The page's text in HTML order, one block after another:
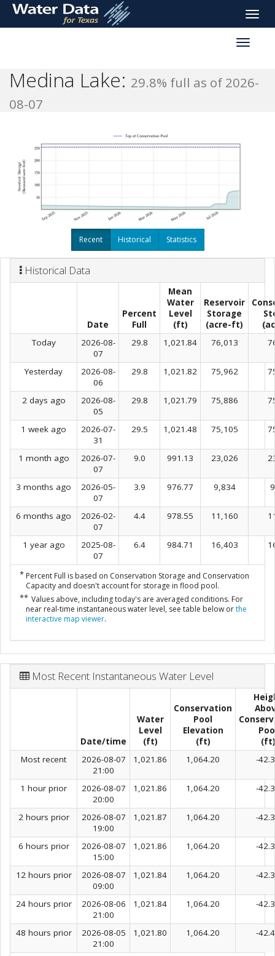
skip
main
Toggle
Toggle
Medina Lake: 29.8% full as of 2026-
08-07
Recent Historical Statistics
Historical Data
Date
Percent
Full
Mean
Water
Level
(ft)
Reservoir
Storage
(acre-ft)
Today
2026-08-
07
29.8 1,021.84 76,013
Yesterday
2026-08-
06
29.8 1,021.82 75,962
2 days ago
2026-08-
05
29.8 1,021.79 75,886
1 week ago
2026-07-
31
29.5 1,021.48 75,105
1 month ago
2026-07-
07
9.0 991.13 23,026
3 months ago
2026-05-
07
3.9 976.77 9,834
6 months ago
2026-02-
07
4.4 978.55 11,160
1 year ago
2025-08-
07
6.4 984.71 16,403
* Percent Full is based on Conservation Storage and Conservation
Capacity and doesn't account for storage in flood pool.
**Values above, including today's are averaged conditions. For
near real-time instantaneous water level, see table below orthe
interactive map viewer.
Most Recent Instantaneous Water Level
Date/time
Water
Level
(ft)
Conservation
Pool
Elevation
(ft)
(ft)
Most recent
2026-08-07
21:00
1,021.86 1,064.20 -
1 hour prior
2026-08-07
20:00
1,021.86 1,064.20 -
2 hours prior
2026-08-07
19:00
1,021.87 1,064.20 -
6 hours prior
2026-08-07
15:00
1,021.86 1,064.20 -
12 hours prior
2026-08-07
09:00
1,021.84 1,064.20 -
24 hours prior
2026-08-06
21:00
1,021.84 1,064.20 -
48 hours prior
2026-08-05
21:00
1,021.80 1,064.20 -